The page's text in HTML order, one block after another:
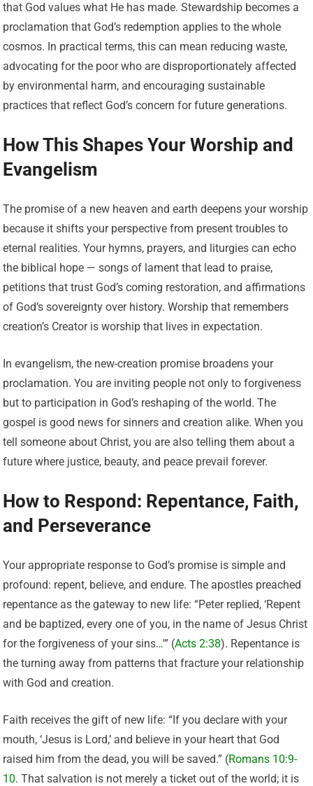
that God values what He has made. Stewardship becomes a
proclamation that God’s redemption applies to the whole
cosmos. In practical terms, this can mean reducing waste,
advocating for the poor who are disproportionately affected
by environmental harm, and encouraging sustainable
practices that reflect God’s concern for future generations.
How This Shapes Your Worship and
Evangelism
The promise of a new heaven and earth deepens your worship
because it shifts your perspective from present troubles to
eternal realities. Your hymns, prayers, and liturgies can echo
the biblical hope — songs of lament that lead to praise,
petitions that trust God’s coming restoration, and affirmations
of God’s sovereignty over history. Worship that remembers
creation’s Creator is worship that lives in expectation.
In evangelism, the new-creation promise broadens your
proclamation. You are inviting people not only to forgiveness
but to participation in God’s reshaping of the world. The
gospel is good news for sinners and creation alike. When you
tell someone about Christ, you are also telling them about a
future where justice, beauty, and peace prevail forever.
How to Respond: Repentance, Faith,
and Perseverance
Your appropriate response to God’s promise is simple and
profound: repent, believe, and endure. The apostles preached
repentance as the gateway to new life: “Peter replied, ‘Repent
and be baptized, every one of you, in the name of Jesus Christ
for the forgiveness of your sins…'” (Acts 2:38). Repentance is
the turning away from patterns that fracture your relationship
with God and creation.
Faith receives the gift of new life: “If you declare with your
mouth, ‘Jesus is Lord,’ and believe in your heart that God
raised him from the dead, you will be saved.” (Romans 10:9-
10. That salvation is not merely a ticket out of the world; it is